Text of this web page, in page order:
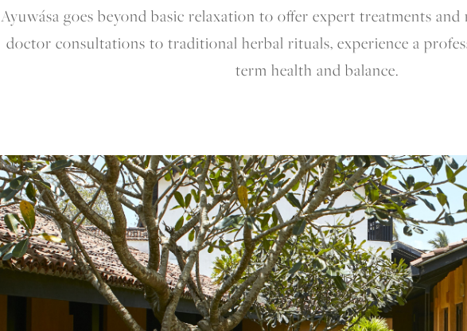
Ayuwása goes beyond basic relaxation to offer expert treatments
doctor consultations to traditional herbal rituals, experience a
term health and balance.